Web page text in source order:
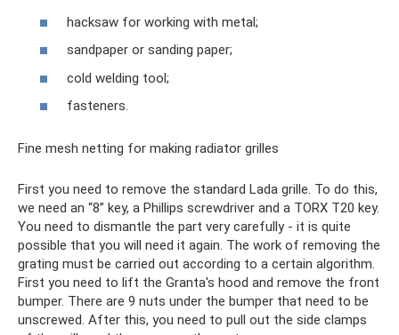
hacksaw for working with metal;
sandpaper or sanding paper;
cold welding tool;
fasteners.
Fine mesh netting for making radiator grilles
First you need to remove the standard Lada grille. To do this,
we need an “8” key, a Phillips screwdriver and a TORX T20 key.
You need to dismantle the part very carefully - it is quite
possible that you will need it again. The work of removing the
grating must be carried out according to a certain algorithm.
First you need to lift the Granta's hood and remove the front
bumper. There are 9 nuts under the bumper that need to be
unscrewed. After this, you need to pull out the side clamps